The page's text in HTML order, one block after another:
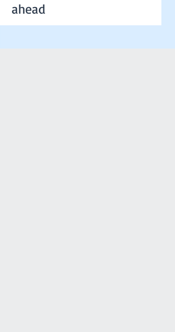
ahead
Due the anticipated extreme temperature of 36 degrees